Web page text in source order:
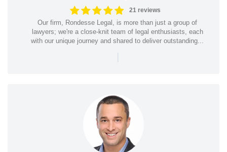
21 reviews
Our firm, Rondesse Legal, is more than just a group of
lawyers; we're a close-knit team of legal enthusiasts, each
with our unique journey and shared to deliver outstanding...
|